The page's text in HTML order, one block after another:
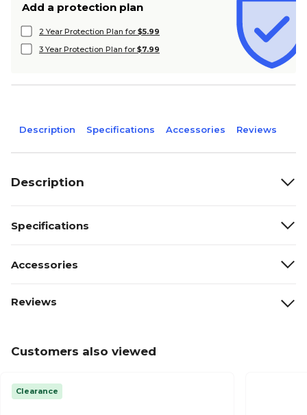
Add a protection plan
2 Year Protection Plan for $5.99
3 Year Protection Plan for $7.99
Description Specifications Accessories Reviews
Description
Specifications
Accessories
Reviews
Customers also viewed
Clearance